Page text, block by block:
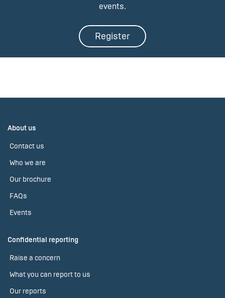
events.
Register
About us
Contact us
Who we are
Our brochure
FAQs
Events
Confidential reporting
Raise a concern
What you can report to us
Our reports